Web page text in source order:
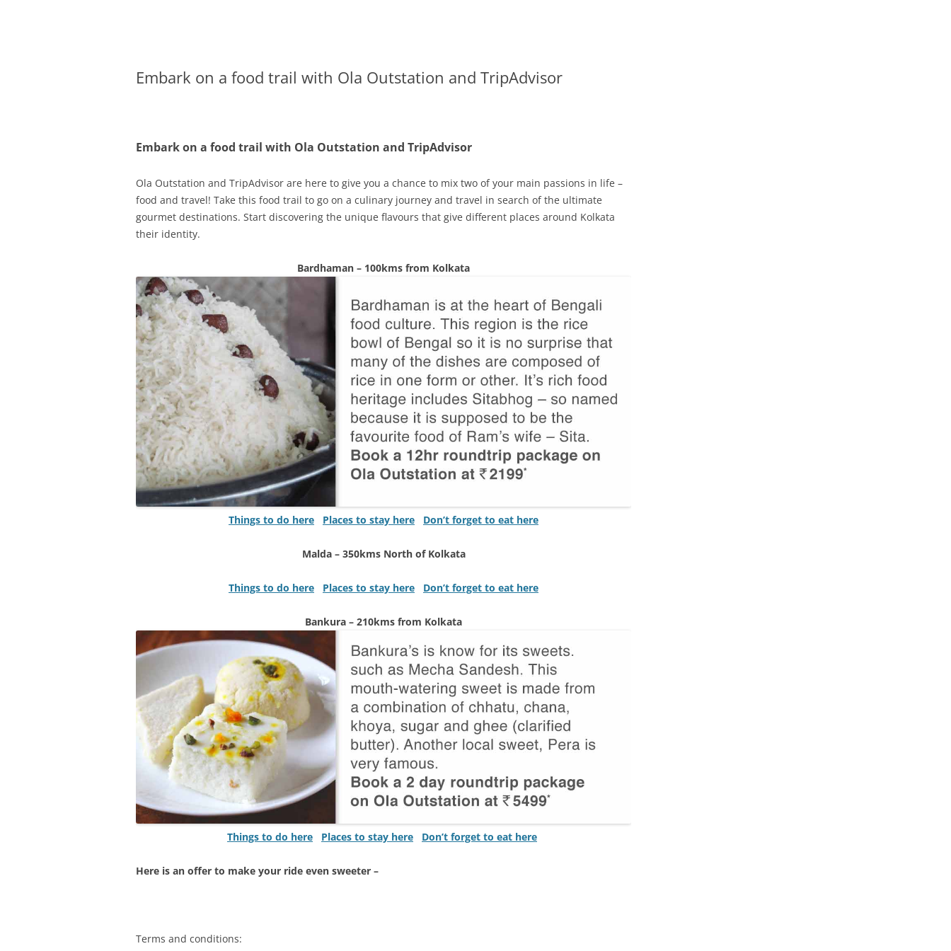
Embark on a food trail with Ola Outstation and TripAdvisor
Embark on a food trail with Ola Outstation and TripAdvisor
Ola Outstation and TripAdvisor are here to give you a chance to mix two of your main passions in life –
food and travel! Take this food trail to go on a culinary journey and travel in search of the ultimate
gourmet destinations. Start discovering the unique flavours that give different places around Kolkata
their identity.
Bardhaman – 100kms from Kolkata
Things to do here Places to stay here Don’t forget to eat here
Malda – 350kms North of Kolkata
Things to do here Places to stay here Don’t forget to eat here
Bankura – 210kms from Kolkata
Things to do here Places to stay here Don’t forget to eat here
Here is an offer to make your ride even sweeter –
Terms and conditions: